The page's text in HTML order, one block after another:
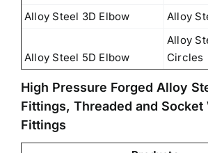
Alloy Steel 3D Elbow
Alloy
Alloy Steel 5D Elbow
Alloy
Circles
High Pressure Forged Alloy
Fittings, Threaded and Socket
Fittings